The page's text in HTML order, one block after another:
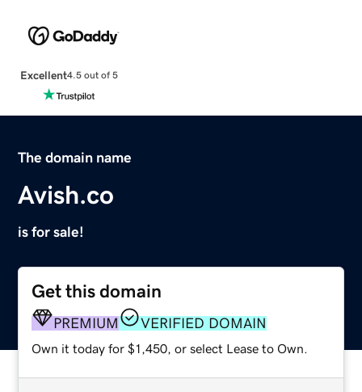
Excellent4.5 out of 5
The domain name
Avish.co
is for sale!
Get this domain
PREMIUM VERIFIED DOMAIN
Own it today for $1,450, or select Lease to Own.